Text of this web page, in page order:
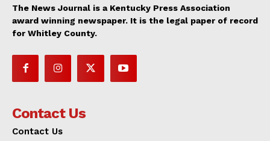
The News Journal is a Kentucky Press Association
award winning newspaper. It is the legal paper of record
for Whitley County.
Contact Us
Contact Us